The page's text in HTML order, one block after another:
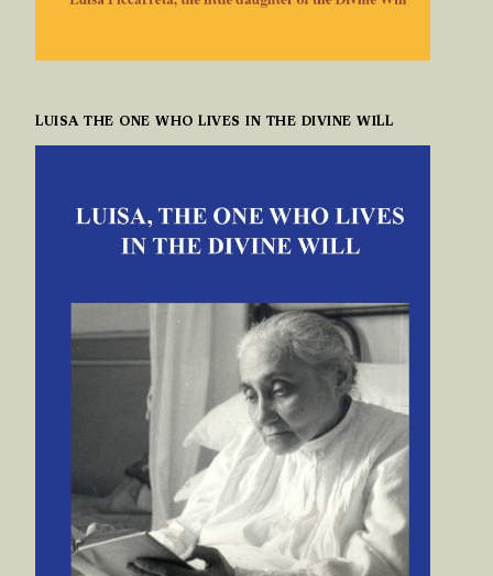
LUISA THE ONE WHO LIVES IN THE DIVINE WILL